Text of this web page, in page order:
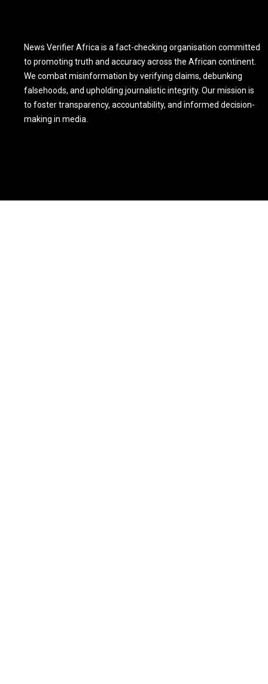
News Verifier Africa is a fact-checking organisation committed
to promoting truth and accuracy across the African continent.
We combat misinformation by verifying claims, debunking
falsehoods, and upholding journalistic integrity. Our mission is
to foster transparency, accountability, and informed decision-
making in media.